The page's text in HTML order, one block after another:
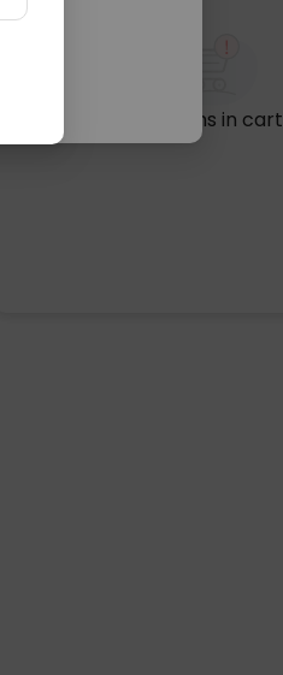
No items in cart